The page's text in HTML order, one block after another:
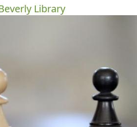
Library